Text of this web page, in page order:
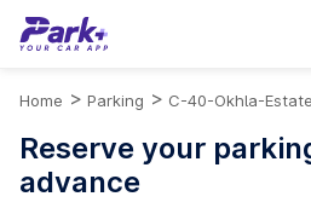
Home > Parking > C-40-Okhla-
Reserve your
advance